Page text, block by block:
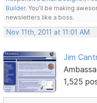
Builder. You'll be making
newsletters like a boss.
Nov 11th, 2011 at 11:01 AM
Jim
1,525